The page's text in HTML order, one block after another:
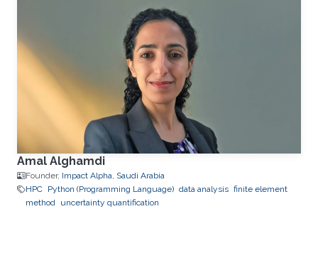
Amal Alghamdi
Founder, Impact Alpha, Saudi Arabia
HPC Python (Programming Language) data analysis finite element
method uncertainty quantification